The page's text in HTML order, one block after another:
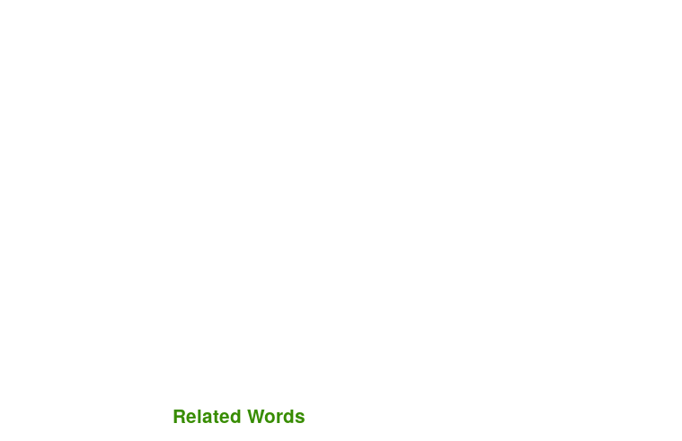
Related Words